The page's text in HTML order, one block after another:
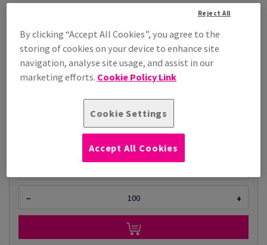
Xerox, Mono laser labels, permanent adhesive, white, 70mm x 37mm,
003R97408
Additional Information
Share info via email
Price Ex. VAT
STOCK AVAILABLE
Unit of measure matrix
− +
By clicking “Accept All Cookies”, you agree to the
storing of cookies on your device to enhance site
navigation, analyse site usage, and assist in our
marketing efforts. Cookie Policy Link
Cookie Settings
Reject All
Accept All Cookies